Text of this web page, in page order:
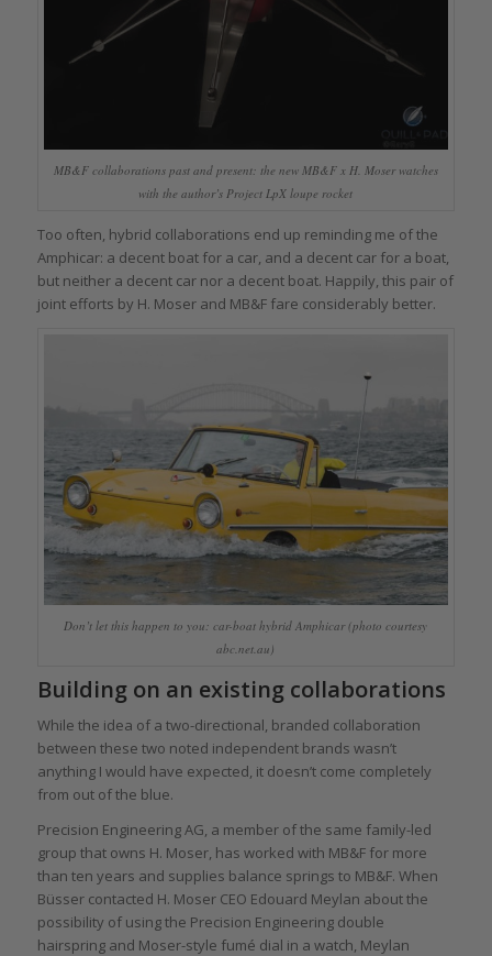
MB&F collaborations past and present: the new MB&F x H. Moser watches
with the author’s Project LpX loupe rocket
Too often, hybrid collaborations end up reminding me of the
Amphicar: a decent boat for a car, and a decent car for a boat,
but neither a decent car nor a decent boat. Happily, this pair of
joint efforts by H. Moser and MB&F fare considerably better.
Don’t let this happen to you: car-boat hybrid Amphicar (photo courtesy
abc.net.au)
Building on an existing collaborations
While the idea of a two-directional, branded collaboration
between these two noted independent brands wasn’t
anything I would have expected, it doesn’t come completely
from out of the blue.
Precision Engineering AG, a member of the same family-led
group that owns H. Moser, has worked with MB&F for more
than ten years and supplies balance springs to MB&F. When
Büsser contacted H. Moser CEO Edouard Meylan about the
possibility of using the Precision Engineering double
hairspring and Moser-style fumé dial in a watch, Meylan